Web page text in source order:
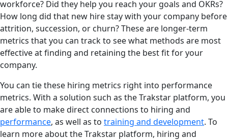
workforce? Did they help you reach your goals and OKRs?
How long did that new hire stay with your company before
attrition, succession, or churn? These are longer-term
metrics that you can track to see what methods are most
effective at finding and retaining the best fit for your
company.
You can tie these hiring metrics right into performance
metrics. With a solution such as the Trakstar platform, you
are able to make direct connections to hiring and
performance, as well as to training and development. To
learn more about the Trakstar platform, hiring and